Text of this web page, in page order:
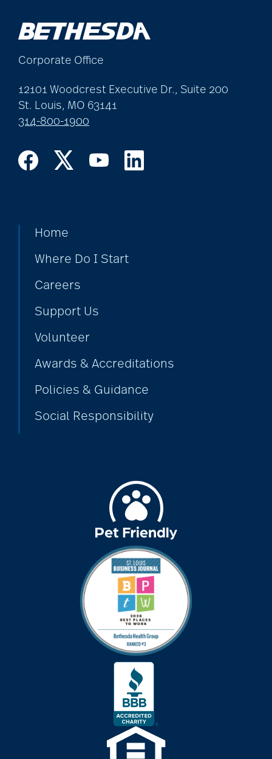
Corporate Office
12101 Woodcrest Executive Dr., Suite 200
St. Louis, MO 63141
314-800-1900
Home
Where Do I Start
Careers
Support Us
Volunteer
Awards & Accreditations
Policies & Guidance
Social Responsibility